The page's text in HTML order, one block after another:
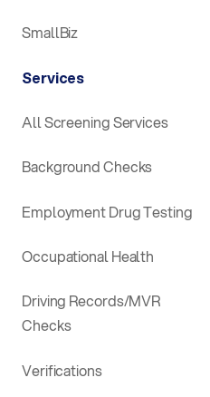
SmallBiz
Services
All Screening Services
Background Checks
Employment Drug Testing
Occupational Health
Driving Records/MVR
Checks
Verifications